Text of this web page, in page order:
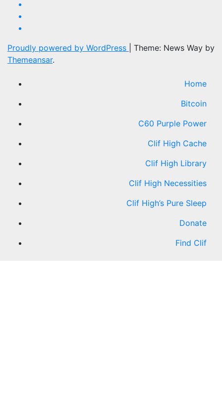
Proudly powered by WordPress
Theme: News Way by
Themeansar.
Home
Bitcoin
C60 Purple Power
Clif High Cache
Clif High Library
Clif High Necessities
Clif High’s Pure Sleep
Donate
Find Clif